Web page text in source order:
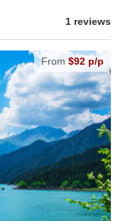
1 reviews
From $92 p/p